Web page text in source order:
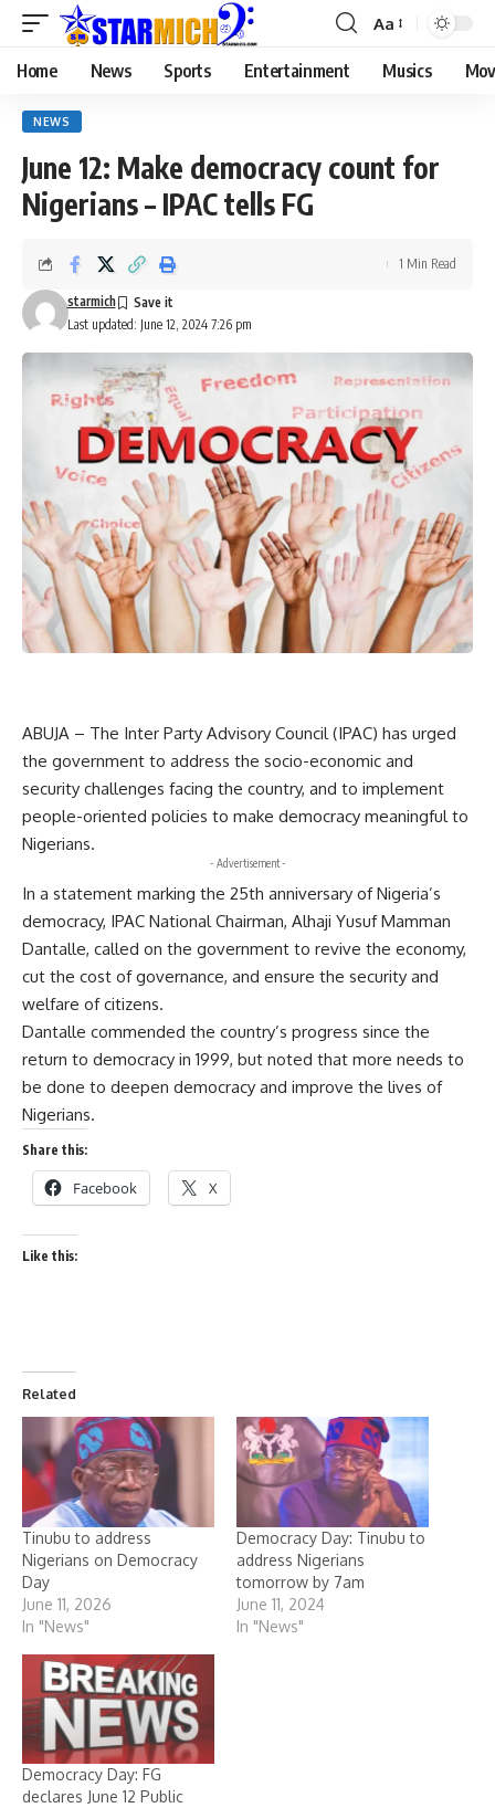
Aa
Home News Sports Entertainment Musics
NEWS
June 12: Make democracy count for
Nigerians – IPAC tells FG
Last updated: June 12, 2024 7:26 pm
starmich
1 Min Read
ABUJA – The Inter Party Advisory Council (IPAC) has urged
the government to address the socio-economic and
security challenges facing the country, and to implement
people-oriented policies to make democracy meaningful to
Nigerians.
- Advertisement -
In a statement marking the 25th anniversary of Nigeria’s
democracy, IPAC National Chairman, Alhaji Yusuf Mamman
Dantalle, called on the government to revive the economy,
cut the cost of governance, and ensure the security and
welfare of citizens.
Dantalle commended the country’s progress since the
return to democracy in 1999, but noted that more needs to
be done to deepen democracy and improve the lives of
Nigerians.
Share this:
Facebook X
Like this:
Related
Tinubu to address
Nigerians on Democracy
Day
June 11, 2026
In "News"
Democracy Day: Tinubu to
address Nigerians
tomorrow by 7am
June 11, 2024
In "News"
Democracy Day: FG
declares June 12 Public